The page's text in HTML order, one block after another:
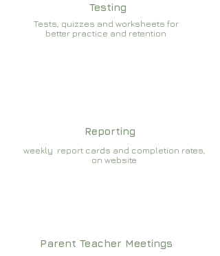
Testing
Tests, quizzes and worksheets for
better practice and retention
Reporting
weekly report cards and completion rates,
on website
Parent Teacher Meetings